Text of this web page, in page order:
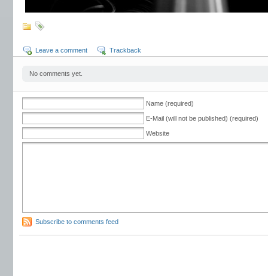
Leave a comment Trackback
No comments yet.
Name (required)
E-Mail (will not be published) (required)
Website
Subscribe to comments feed